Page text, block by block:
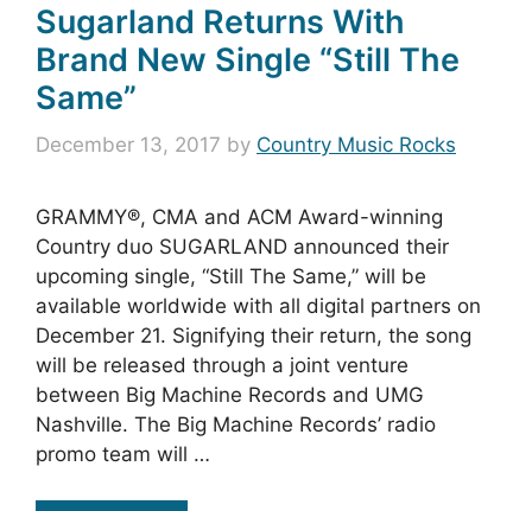
Sugarland Returns With
Brand New Single “Still The
Same”
December 13, 2017 by Country Music Rocks
GRAMMY®, CMA and ACM Award-winning
Country duo SUGARLAND announced their
upcoming single, “Still The Same,” will be
available worldwide with all digital partners on
December 21. Signifying their return, the song
will be released through a joint venture
between Big Machine Records and UMG
Nashville. The Big Machine Records’ radio
promo team will …